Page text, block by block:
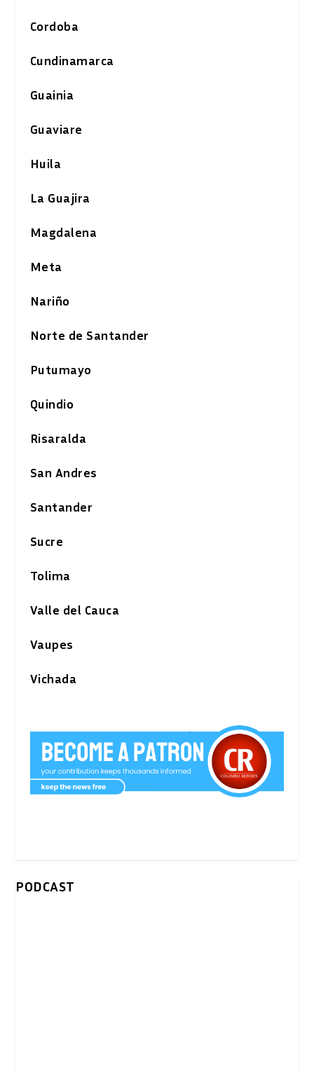
Cordoba
Cundinamarca
Guainia
Guaviare
Huila
La Guajira
Magdalena
Meta
Nariño
Norte de Santander
Putumayo
Quindio
Risaralda
San Andres
Santander
Sucre
Tolima
Valle del Cauca
Vaupes
Vichada
PODCAST